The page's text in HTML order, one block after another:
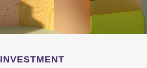
INVESTMENT